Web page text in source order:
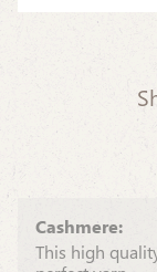
Cashmere:
This high